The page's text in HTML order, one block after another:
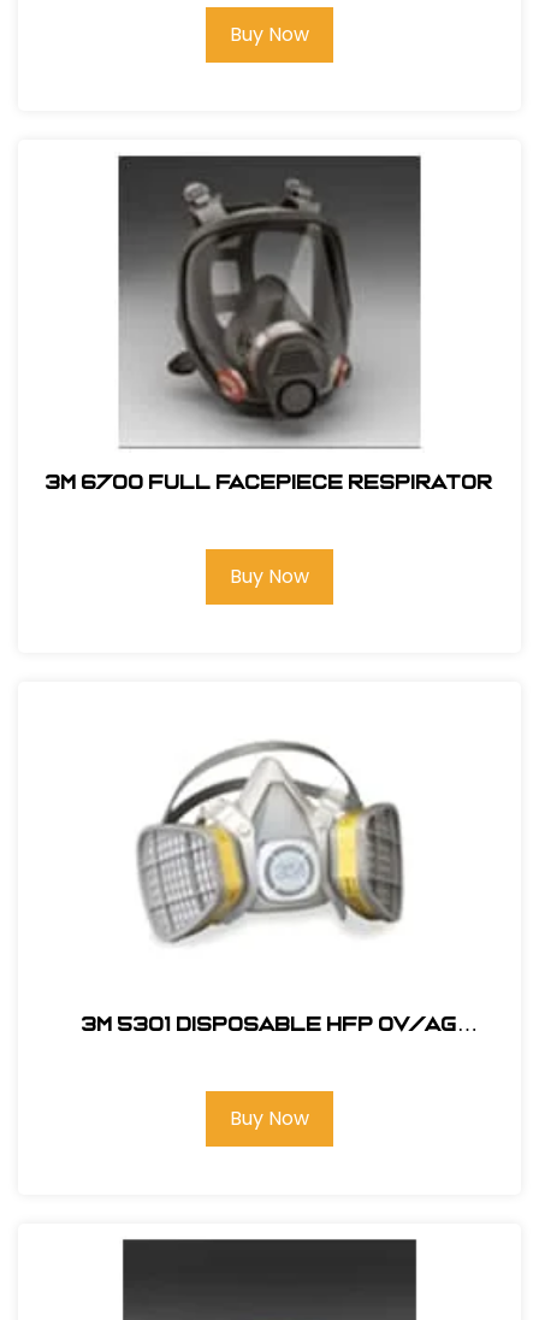
Buy Now
3M 6700 Full Facepiece Respirator
Buy Now
3M 5301 Disposable HFP OV/AG
Buy Now